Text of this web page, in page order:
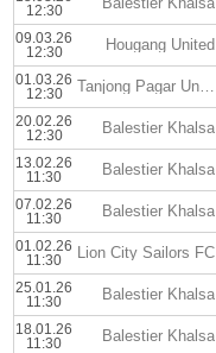
12:30
09.03.26
12:30
Hougang United
01.03.26
12:30
Tanjong Pagar United
20.02.26
12:30
Balestier Khalsa
13.02.26
11:30
Balestier Khalsa
07.02.26
11:30
Balestier Khalsa
01.02.26
11:30
Lion City Sailors FC
25.01.26
11:30
Balestier Khalsa
18.01.26
11:30
Balestier Khalsa